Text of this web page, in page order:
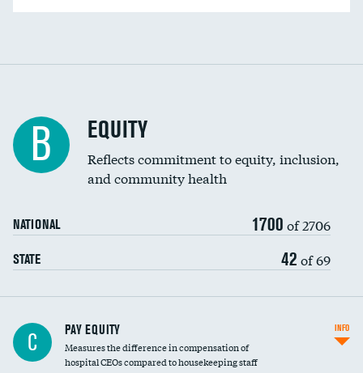
B EQUITY
Reflects commitment to equity, inclusion,
and community health
NATIONAL 1700 of 2706
STATE 42 of 69
C PAY EQUITY
Measures the difference in compensation of
hospital CEOs compared to housekeeping staff
INFO